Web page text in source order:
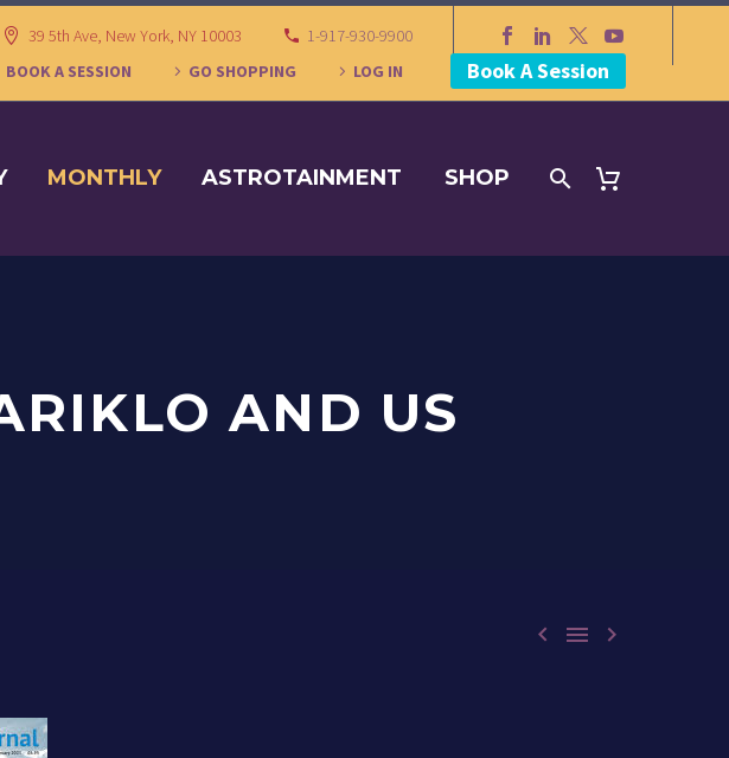
39 5th Ave, New York, NY 10003
1-917-930-9900
BOOK A SESSION GO SHOPPING LOG IN Book A Session
MONTHLY ASTROTAINMENT SHOP
AND US
  